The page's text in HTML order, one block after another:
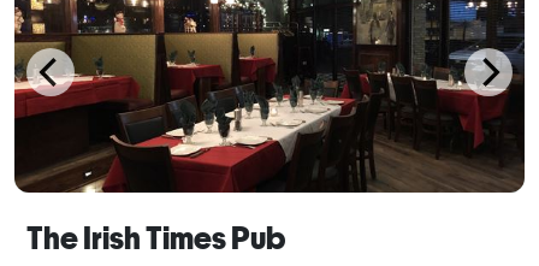
The Irish Times Pub